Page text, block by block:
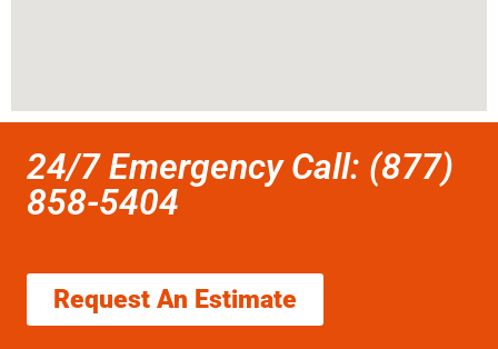
24/7 Emergency Call: (877)
858-5404
Request An Estimate